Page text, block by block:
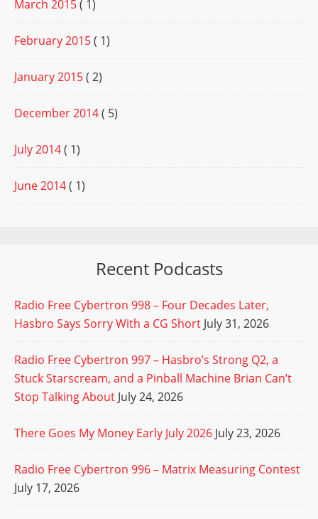
March 2015( 1)
February 2015( 1)
January 2015( 2)
December 2014( 5)
July 2014( 1)
June 2014( 1)
Recent Podcasts
Radio Free Cybertron 998 – Four Decades Later,
Hasbro Says Sorry With a CG Short July 31, 2026
Radio Free Cybertron 997 – Hasbro’s Strong Q2, a
Stuck Starscream, and a Pinball Machine Brian Can’t
Stop Talking About July 24, 2026
There Goes My Money Early July 2026 July 23, 2026
Radio Free Cybertron 996 – Matrix Measuring Contest
July 17, 2026